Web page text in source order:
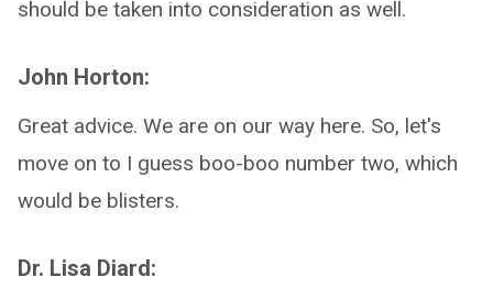
should be taken into consideration as well.
John Horton:
Great advice. We are on our way here. So, let's
move on to I guess boo-boo number two, which
would be blisters.
Dr. Lisa Diard: